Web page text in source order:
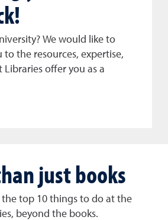
We would like to
to the resources, expertise,
offer you as a
just books
the top 10 things to do at the
beyond the books.